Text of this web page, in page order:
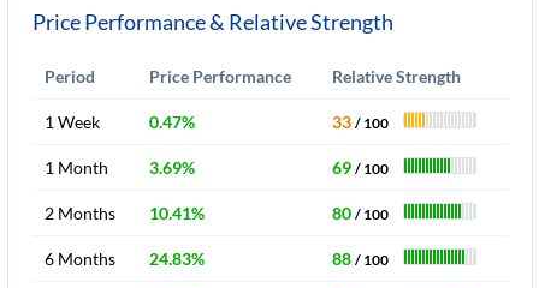
Price Performance & Relative Strength
Period Price Performance Relative Strength
1 Week 0.47% 33 / 100
1 Month 3.69% 69 / 100
2 Months 10.41% 80 / 100
6 Months 24.83% 88 / 100